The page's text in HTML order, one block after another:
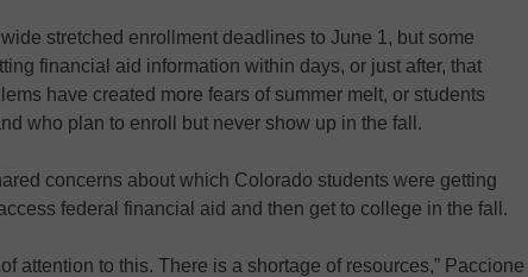
stretched enrollment deadlines to June 1, but some
financial aid information within days, or just after, that
have created more fears of summer melt, or students
who plan to enroll but never show up in the fall.
concerns about which Colorado students were getting
federal financial aid and then get to college in the fall.
attention to this. There is a shortage of resources,” Paccione